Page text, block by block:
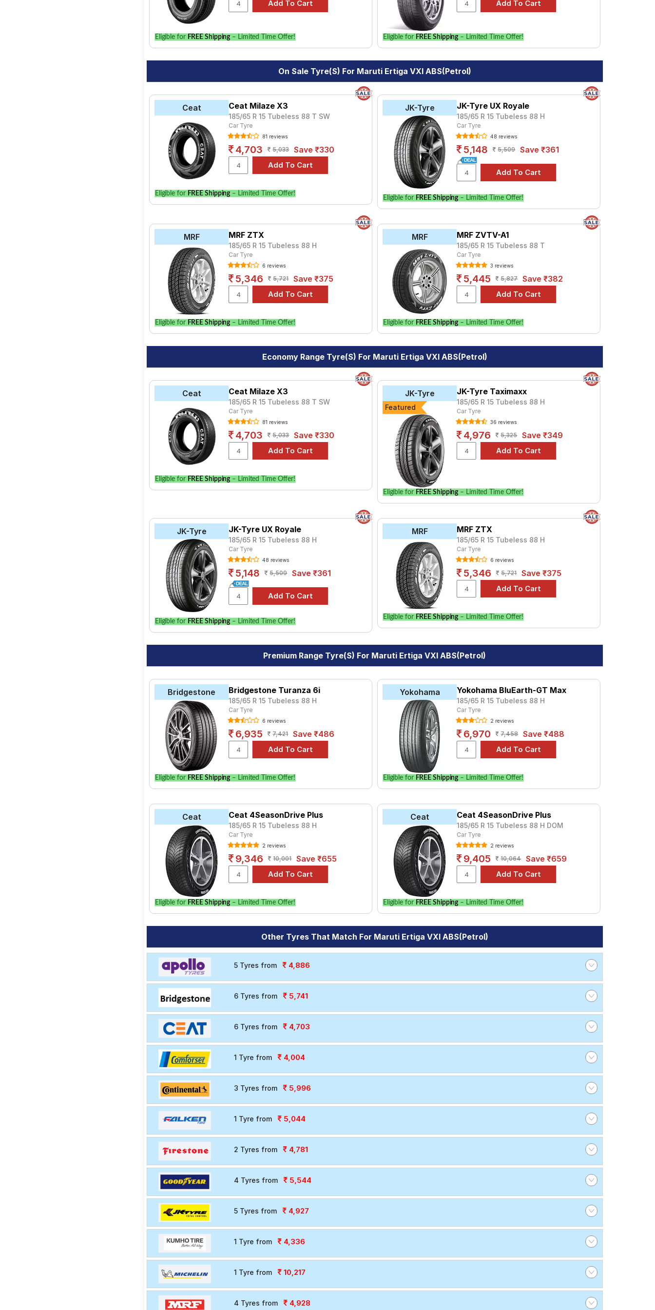
option for your vehicle.
Eligible for FREE Shipping – Limited Time Offer! Eligible for FREE Shipping – Limited Time Offer!
On Sale Tyre(s) For Maruti Ertiga VXI ABS(Petrol)
Ceat Ceat Milaze X3
185/65 R 15 Tubeless 88 T SW
Car Tyre
81 reviews
4,703 5,033 Save ₹330
Eligible for FREE Shipping – Limited Time Offer!
JK-Tyre JK-Tyre UX Royale
185/65 R 15 Tubeless 88 H
Car Tyre
48 reviews
5,148 5,509 Save ₹361
Eligible for FREE Shipping – Limited Time Offer!
MRF MRF ZTX
185/65 R 15 Tubeless 88 H
Car Tyre
6 reviews
5,346 5,721 Save ₹375
Eligible for FREE Shipping – Limited Time Offer!
MRF MRF ZVTV-A1
185/65 R 15 Tubeless 88 T
Car Tyre
3 reviews
5,445 5,827 Save ₹382
Eligible for FREE Shipping – Limited Time Offer!
Economy Range Tyre(s) For Maruti Ertiga VXI ABS(Petrol)
Ceat Ceat Milaze X3
185/65 R 15 Tubeless 88 T SW
Car Tyre
81 reviews
4,703 5,033 Save ₹330
Eligible for FREE Shipping – Limited Time Offer!
JK-Tyre
Featured
JK-Tyre Taximaxx
185/65 R 15 Tubeless 88 H
Car Tyre
36 reviews
4,976 5,325 Save ₹349
Eligible for FREE Shipping – Limited Time Offer!
JK-Tyre JK-Tyre UX Royale
185/65 R 15 Tubeless 88 H
Car Tyre
48 reviews
5,148 5,509 Save ₹361
Eligible for FREE Shipping – Limited Time Offer!
MRF MRF ZTX
185/65 R 15 Tubeless 88 H
Car Tyre
6 reviews
5,346 5,721 Save ₹375
Eligible for FREE Shipping – Limited Time Offer!
Premium Range Tyre(s) For Maruti Ertiga VXI ABS(Petrol)
Bridgestone Bridgestone Turanza 6i
185/65 R 15 Tubeless 88 H
Car Tyre
6 reviews
6,935 7,421 Save ₹486
Eligible for FREE Shipping – Limited Time Offer!
Yokohama Yokohama BluEarth-GT Max
185/65 R 15 Tubeless 88 H
Car Tyre
2 reviews
6,970 7,458 Save ₹488
Eligible for FREE Shipping – Limited Time Offer!
Ceat Ceat 4SeasonDrive Plus
185/65 R 15 Tubeless 88 H
Car Tyre
2 reviews
9,346 10,001 Save ₹655
Eligible for FREE Shipping – Limited Time Offer!
Ceat Ceat 4SeasonDrive Plus
185/65 R 15 Tubeless 88 H DOM
Car Tyre
2 reviews
9,405 10,064 Save ₹659
Eligible for FREE Shipping – Limited Time Offer!
Other Tyres That Match For Maruti Ertiga VXI ABS(Petrol)
5 Tyres from 4,886
6 Tyres from 5,741
6 Tyres from 4,703
1 Tyre from 4,004
3 Tyres from 5,996
1 Tyre from 5,044
2 Tyres from 4,781
4 Tyres from 5,544
5 Tyres from 4,927
1 Tyre from 4,336
1 Tyre from 10,217
4 Tyres from 4,928